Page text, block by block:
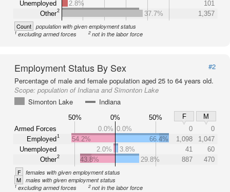
Unemployed
Other2
2.8%
101
37.7%
1,357
Count population with given employment status
1excluding armed forces 2not in the labor force
Employment Status By Sex
#2
Percentage of male and female population aged 25 to 64 years old.
Scope: population of Indiana and Simonton Lake
Simonton Lake
Indiana
50% 0% 50% F
M
Armed Forces
Employed1
Unemployed
Other2
0.0% 0.0% 0
0
54.2%
66.4% 1,098
1,047
2.0%
3.8% 41
60
43.8%
29.8% 887 470
F females with given employment status
M males with given employment status
1excluding armed forces 2not in the labor force